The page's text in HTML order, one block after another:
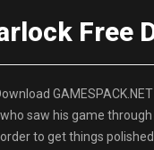
Free
saw his game
to get things